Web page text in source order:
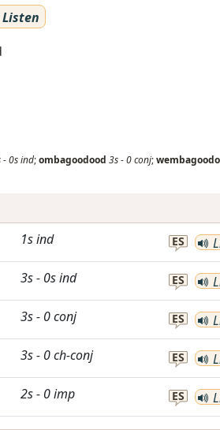
Listen
-0sind;ombagoodood 3s-0conj;
1sind ES
3s- 0sind ES
3s- 0conj ES
3s- 0ch-conj ES
2s- 0imp ES